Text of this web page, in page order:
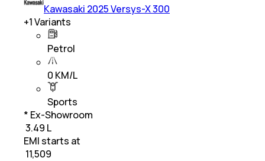
Kawasaki 2025 Versys-X 300
+1Variants
Petrol
0 KM/L
Sports
* Ex-Showroom
₹ 3.49 L
EMI starts at
11,509